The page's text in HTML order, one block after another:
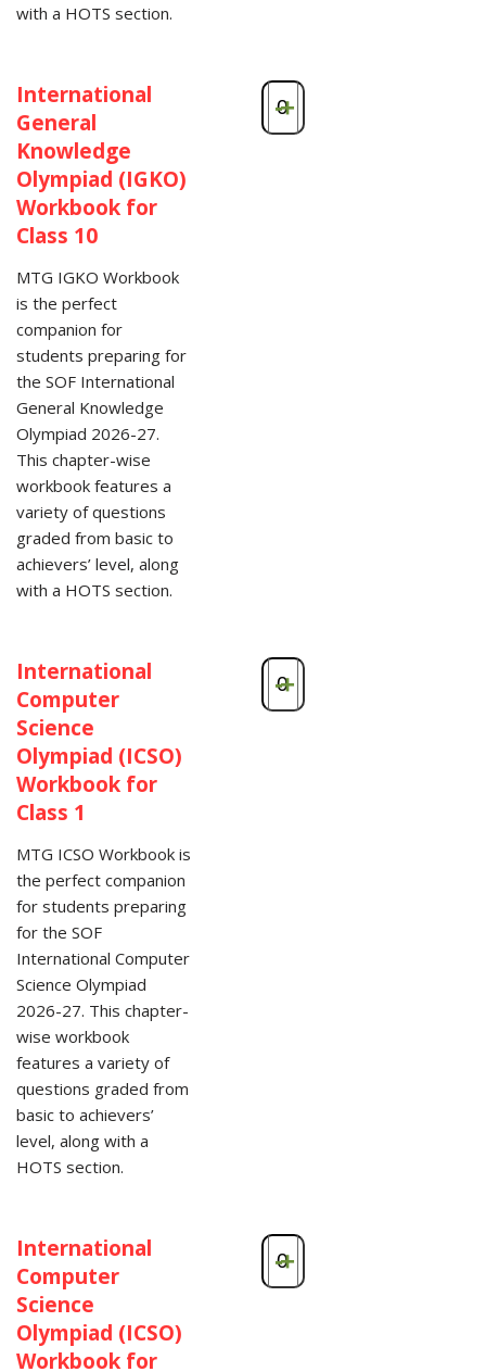
with a HOTS section.
International
General
Knowledge
Olympiad (IGKO)
Workbook for
Class 10
MTG IGKO Workbook
is the perfect
companion for
students preparing for
the SOF International
General Knowledge
Olympiad 2026-27.
This chapter-wise
workbook features a
variety of questions
graded from basic to
achievers’ level, along
with a HOTS section.
-+
International
Computer
Science
Olympiad (ICSO)
Workbook for
Class 1
MTG ICSO Workbook is
the perfect companion
for students preparing
for the SOF
International Computer
Science Olympiad
2026-27. This chapter-
wise workbook
features a variety of
questions graded from
basic to achievers’
level, along with a
HOTS section.
-+
International
Computer
Science
Olympiad (ICSO)
Workbook for
-+